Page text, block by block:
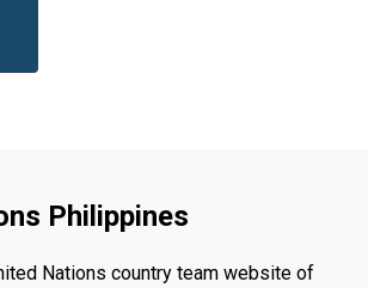
Philippines
Nations country team website of